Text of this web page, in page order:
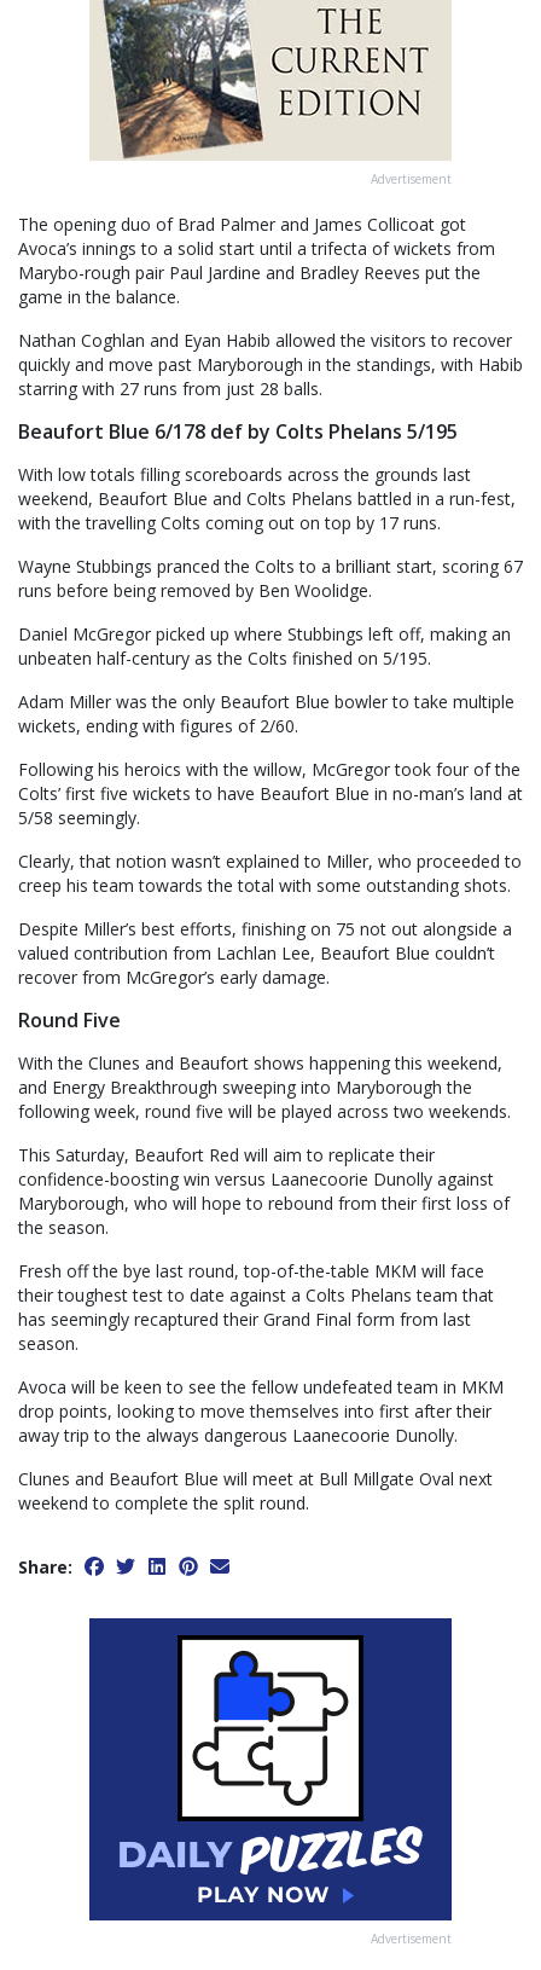
Advertisement
The opening duo of Brad Palmer and James Collicoat got
Avoca’s innings to a solid start until a trifecta of wickets from
Marybo-rough pair Paul Jardine and Bradley Reeves put the
game in the balance.
Nathan Coghlan and Eyan Habib allowed the visitors to recover
quickly and move past Maryborough in the standings, with Habib
starring with 27 runs from just 28 balls.
Beaufort Blue 6/178 def by Colts Phelans 5/195
With low totals filling scoreboards across the grounds last
weekend, Beaufort Blue and Colts Phelans battled in a run-fest,
with the travelling Colts coming out on top by 17 runs.
Wayne Stubbings pranced the Colts to a brilliant start, scoring 67
runs before being removed by Ben Woolidge.
Daniel McGregor picked up where Stubbings left off, making an
unbeaten half-century as the Colts finished on 5/195.
Adam Miller was the only Beaufort Blue bowler to take multiple
wickets, ending with figures of 2/60.
Following his heroics with the willow, McGregor took four of the
Colts’ first five wickets to have Beaufort Blue in no-man’s land at
5/58 seemingly.
Clearly, that notion wasn’t explained to Miller, who proceeded to
creep his team towards the total with some outstanding shots.
Despite Miller’s best efforts, finishing on 75 not out alongside a
valued contribution from Lachlan Lee, Beaufort Blue couldn’t
recover from McGregor’s early damage.
Round Five
With the Clunes and Beaufort shows happening this weekend,
and Energy Breakthrough sweeping into Maryborough the
following week, round five will be played across two weekends.
This Saturday, Beaufort Red will aim to replicate their
confidence-boosting win versus Laanecoorie Dunolly against
Maryborough, who will hope to rebound from their first loss of
the season.
Fresh off the bye last round, top-of-the-table MKM will face
their toughest test to date against a Colts Phelans team that
has seemingly recaptured their Grand Final form from last
season.
Avoca will be keen to see the fellow undefeated team in MKM
drop points, looking to move themselves into first after their
away trip to the always dangerous Laanecoorie Dunolly.
Clunes and Beaufort Blue will meet at Bull Millgate Oval next
weekend to complete the split round.
Share:
Advertisement